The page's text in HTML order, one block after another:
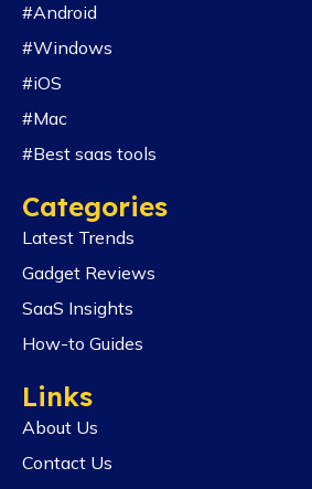
#Android
#Windows
#iOS
#Mac
#Best saas tools
Categories
Latest Trends
Gadget Reviews
SaaS Insights
How-to Guides
Links
About Us
Contact Us